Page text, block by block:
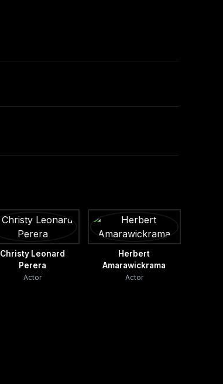
Christy Leonard
Perera
Actor
Herbert
Amarawickrama
Actor